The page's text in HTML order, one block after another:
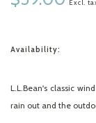
Excl.
Availability:
L.L.Bean's classic
rain out and the